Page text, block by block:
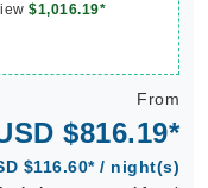
$1,016.19*
From
$816.19*
$116.60* / night(s)